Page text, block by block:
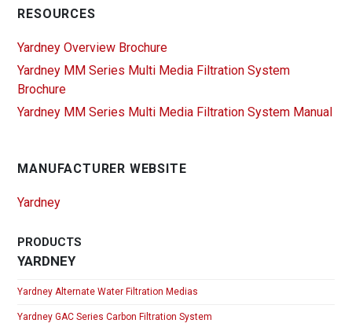
RESOURCES
Yardney Overview Brochure
Yardney MM Series Multi Media Filtration System
Brochure
Yardney MM Series Multi Media Filtration System Manual
MANUFACTURER WEBSITE
Yardney
PRODUCTS
YARDNEY
Yardney Alternate Water Filtration Medias
Yardney GAC Series Carbon Filtration System